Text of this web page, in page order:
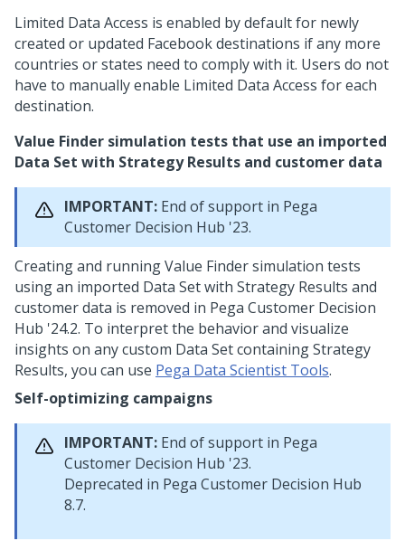
Limited Data Access is enabled by default for newly
created or updated Facebook destinations if any more
countries or states need to comply with it. Users do not
have to manually enable Limited Data Access for each
destination.
Value Finder simulation tests that use an imported
Data Set with Strategy Results and customer data
IMPORTANT: End of support in Pega
Customer Decision Hub '23.
Creating and running Value Finder simulation tests
using an imported Data Set with Strategy Results and
customer data is removed in Pega Customer Decision
Hub '24.2. To interpret the behavior and visualize
insights on any custom Data Set containing Strategy
Results, you can use Pega Data Scientist Tools.
Self-optimizing campaigns
IMPORTANT: End of support in Pega
Customer Decision Hub '23.
Deprecated in Pega Customer Decision Hub
8.7.